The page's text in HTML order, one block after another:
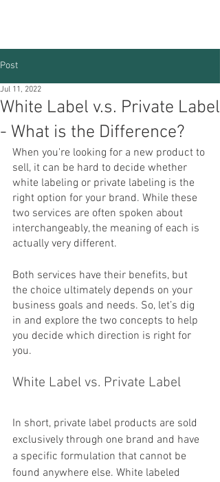
Post
White Label v.s. Private Label
- What is the Difference?
Jul 11, 2022
When you're looking for a new product to
sell, it can be hard to decide whether
white labeling or private labeling is the
right option for your brand. While these
two services are often spoken about
interchangeably, the meaning of each is
actually very different.
Both services have their benefits, but
the choice ultimately depends on your
business goals and needs. So, let’s dig
in and explore the two concepts to help
you decide which direction is right for
you.
White Label vs. Private Label
In short, private label products are sold
exclusively through one brand and have
a specific formulation that cannot be
found anywhere else. White labeled